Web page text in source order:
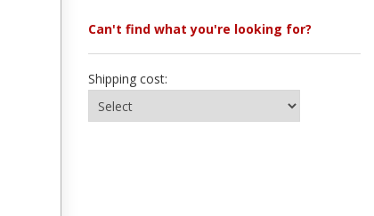
Can't find what you're looking for?
Shipping cost: